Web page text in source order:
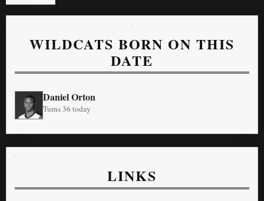
WILDCATS BORN ON THIS
DATE
Daniel Orton
Turns 36 today
LINKS